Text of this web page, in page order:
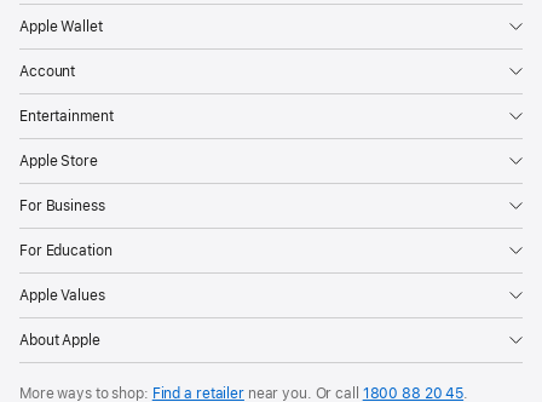
Apple Wallet
Account
Entertainment
Apple Store
For Business
For Education
Apple Values
About Apple
More ways to shop: Find a retailernear you. Or call 1800 88 20 45